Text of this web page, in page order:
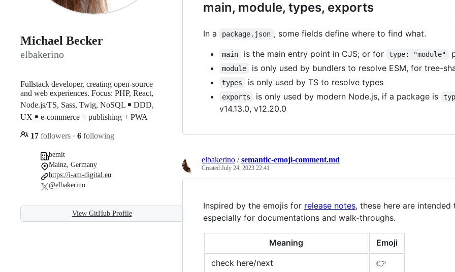
Michael Becker
elbakerino
Fullstack developer, creating open-source
and web experiences. Focus: PHP, React,
Node.js/TS, Sass, Twig, NoSQL ￭ DDD,
UX ￭ e-commerce + publishing + PWA
17 followers · 6 following
bemit
Mainz, Germany
https://i-am-digital.eu
@elbakerino
View GitHub Profile
main, module, types, exports
In a package.json , some fields define where to find what.
main is the main entry point in CJS; or for type: "module"
module is only used by bundlers to resolve ESM, for tree-
types is only used by TS to resolve types
exports is only used by modern Node.js, if a package is
v14.13.0, v12.20.0
elbakerino /semantic-emoji-comment.md
Created July 24, 2023 22:41
Inspired by the emojis for release notes, these here are
especially for documentations and walk-throughs.
Meaning
Emoji
check here/next
👉